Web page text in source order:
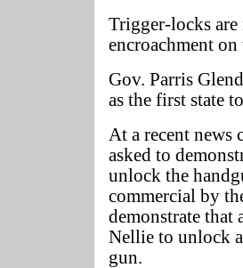
Trigger-locks
encroachment
Gov. Parris
as the first state
At a recent news
asked to
unlock the
commercial by
demonstrate that
Nellie to unlock
gun.